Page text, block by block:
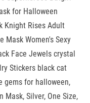
for Halloween
Knight Rises Adult
Mask Women's Sexy
Face Jewels crystal
Stickers black cat
gems for halloween,
Mask, Silver, One Size,